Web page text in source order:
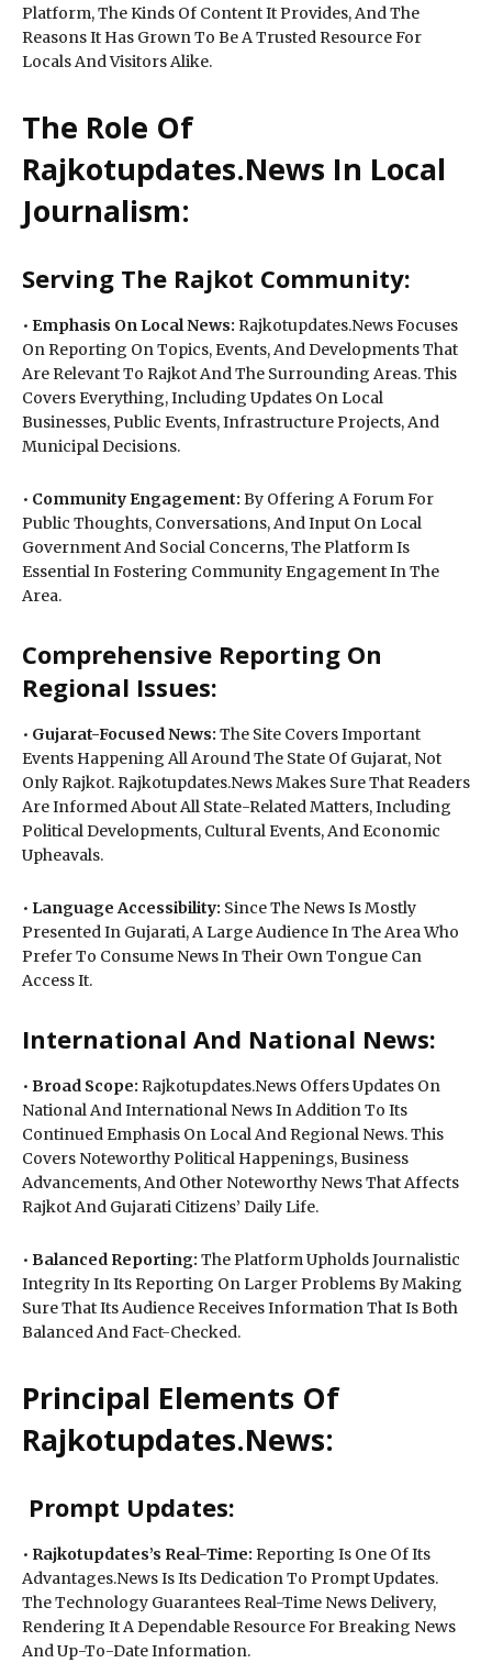
Platform, The Kinds Of Content It Provides, And The
Reasons It Has Grown To Be A Trusted Resource For
Locals And Visitors Alike.
The Role Of
Rajkotupdates.News In Local
Journalism:
Serving The Rajkot Community:
• Emphasis On Local News: Rajkotupdates.News Focuses
On Reporting On Topics, Events, And Developments That
Are Relevant To Rajkot And The Surrounding Areas. This
Covers Everything, Including Updates On Local
Businesses, Public Events, Infrastructure Projects, And
Municipal Decisions.
• Community Engagement: By Offering A Forum For
Public Thoughts, Conversations, And Input On Local
Government And Social Concerns, The Platform Is
Essential In Fostering Community Engagement In The
Area.
Comprehensive Reporting On
Regional Issues:
• Gujarat-Focused News: The Site Covers Important
Events Happening All Around The State Of Gujarat, Not
Only Rajkot. Rajkotupdates.News Makes Sure That Readers
Are Informed About All State-Related Matters, Including
Political Developments, Cultural Events, And Economic
Upheavals.
• Language Accessibility: Since The News Is Mostly
Presented In Gujarati, A Large Audience In The Area Who
Prefer To Consume News In Their Own Tongue Can
Access It.
International And National News:
• Broad Scope: Rajkotupdates.News Offers Updates On
National And International News In Addition To Its
Continued Emphasis On Local And Regional News. This
Covers Noteworthy Political Happenings, Business
Advancements, And Other Noteworthy News That Affects
Rajkot And Gujarati Citizens’ Daily Life.
• Balanced Reporting: The Platform Upholds Journalistic
Integrity In Its Reporting On Larger Problems By Making
Sure That Its Audience Receives Information That Is Both
Balanced And Fact-Checked.
Principal Elements Of
Rajkotupdates.News:
Prompt Updates:
• Rajkotupdates’s Real-Time: Reporting Is One Of Its
Advantages.News Is Its Dedication To Prompt Updates.
The Technology Guarantees Real-Time News Delivery,
Rendering It A Dependable Resource For Breaking News
And Up-To-Date Information.